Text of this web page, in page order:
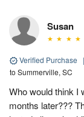
Susan
Verified Purchase |
to Summerville, SC
Who would think I
months later???